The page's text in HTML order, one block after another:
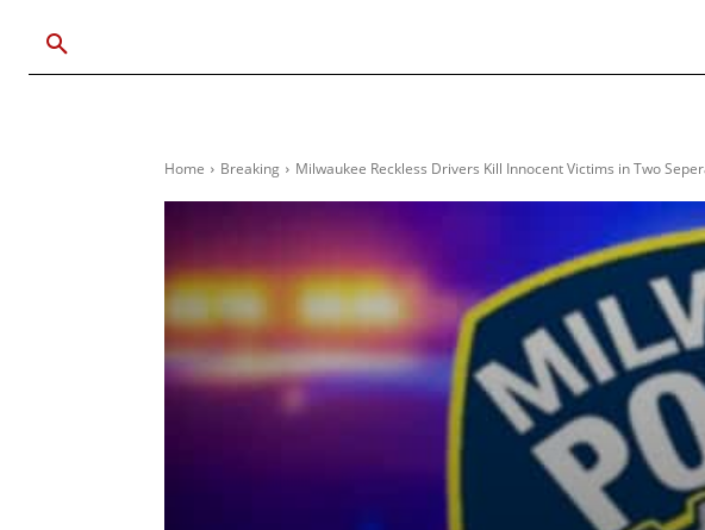
Home Breaking Milwaukee Reckless Drivers Kill Innocent Victims in Two